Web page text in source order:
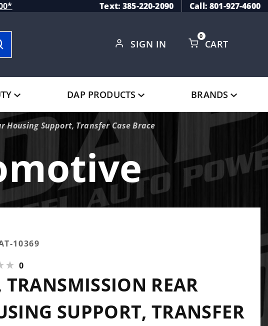
Text: 385-220-2090 Call: 801-927-4600
SIGN IN CART
0
DAP PRODUCTS BRANDS
Housing Support, Transfer Case Brace
10369
0
TRANSMISSION REAR
SUPPORT, TRANSFER